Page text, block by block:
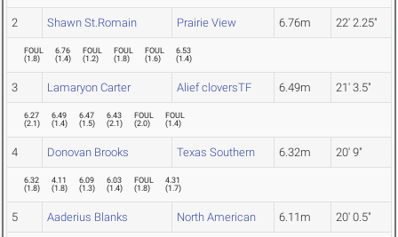
2 Shawn St.Romain Prairie View 6.76m 22' 2.25"
FOUL
(1.8)
6.76
(1.4)
FOUL
(1.2)
FOUL
(1.8)
FOUL
(1.6)
6.53
(1.4)
3 Lamaryon Carter Alief cloversTF 6.49m 21' 3.5"
6.27
(2.1)
6.49
(1.4)
6.47
(1.5)
6.43
(2.1)
FOUL
(2.0)
FOUL
(1.4)
4 Donovan Brooks Texas Southern 6.32m 20' 9"
6.32
(1.8)
4.11
(1.8)
6.09
(1.3)
6.03
(1.4)
FOUL
(1.8)
4.31
(1.7)
5 Aaderius Blanks North American 6.11m 20' 0.5"